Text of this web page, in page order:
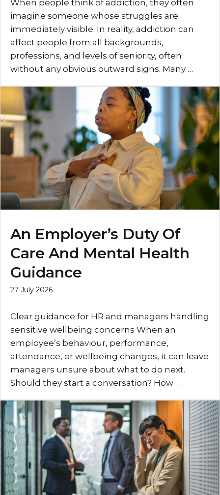
When people think of addiction, they often
imagine someone whose struggles are
immediately visible. In reality, addiction can
affect people from all backgrounds,
professions, and levels of seniority, often
without any obvious outward signs. Many …
An Employer’s Duty Of
Care And Mental Health
Guidance
27 July 2026
Clear guidance for HR and managers handling
sensitive wellbeing concerns When an
employee’s behaviour, performance,
attendance, or wellbeing changes, it can leave
managers unsure about what to do next.
Should they start a conversation? How …